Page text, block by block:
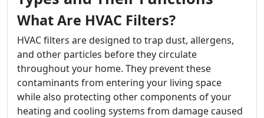
What Are HVAC Filters?
HVAC filters are designed to trap dust, allergens,
and other particles before they circulate
throughout your home. They prevent these
contaminants from entering your living space
while also protecting other components of your
heating and cooling systems from damage caused